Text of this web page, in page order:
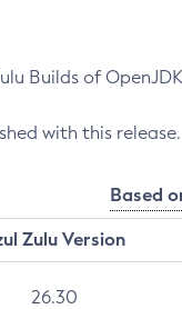
of OpenJDK
with this release.
Based
Zulu Version
26.30